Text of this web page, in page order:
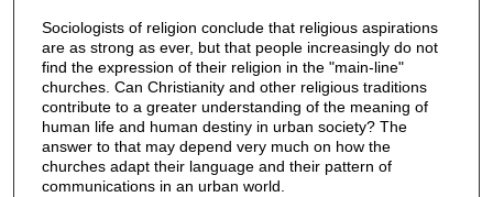
Sociologists of religion conclude that religious aspirations
are as strong as ever, but that people increasingly do not
find the expression of their religion in the "main-line"
churches. Can Christianity and other religious traditions
contribute to a greater understanding of the meaning of
human life and human destiny in urban society? The
answer to that may depend very much on how the
churches adapt their language and their pattern of
communications in an urban world.